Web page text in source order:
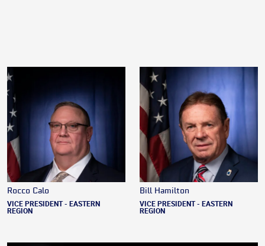
Rocco Calo
VICE PRESIDENT - EASTERN
REGION
Bill Hamilton
VICE PRESIDENT - EASTERN
REGION